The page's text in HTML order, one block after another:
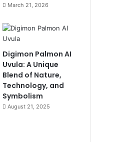
March 21, 2026
Digimon Palmon AI
Uvula: A Unique
Blend of Nature,
Technology, and
Symbolism
August 21, 2025